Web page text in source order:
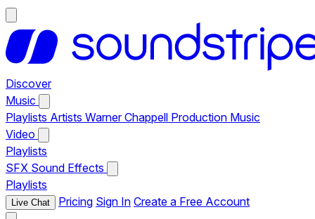
Discover
Music
Playlists Artists Warner Chappell Production Music
Video
Playlists
SFX Sound Effects
Playlists
Live Chat Pricing Sign In Create a Free Account